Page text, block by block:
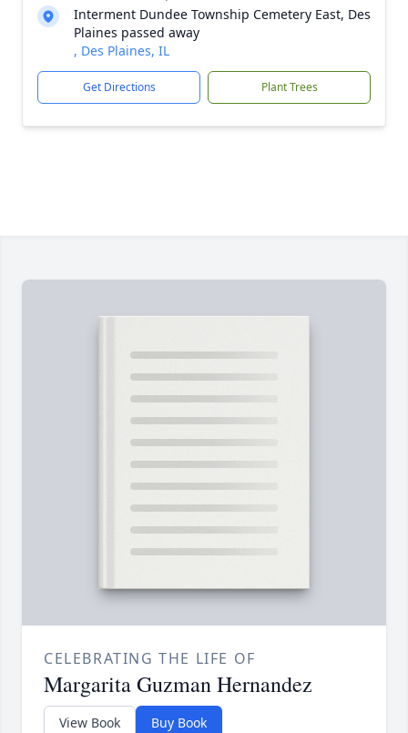
Interment Dundee Township Cemetery East, Des
Plaines passed away
, Des Plaines, IL
Get Directions Plant Trees
CELEBRATING THE LIFE OF
Margarita Guzman Hernandez
View Book Buy Book